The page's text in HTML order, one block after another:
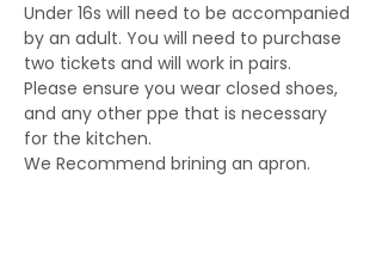
Under 16s will need to be accompanied
by an adult. You will need to purchase
two tickets and will work in pairs.
Please ensure you wear closed shoes,
and any other ppe that is necessary
for the kitchen.
We Recommend brining an apron.